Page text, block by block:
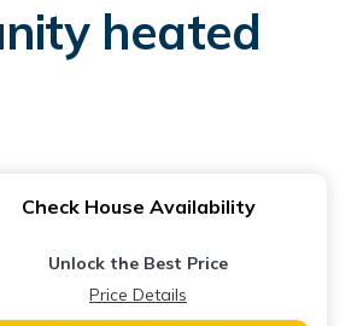
heated
Check House Availability
Unlock the Best Price
Price Details